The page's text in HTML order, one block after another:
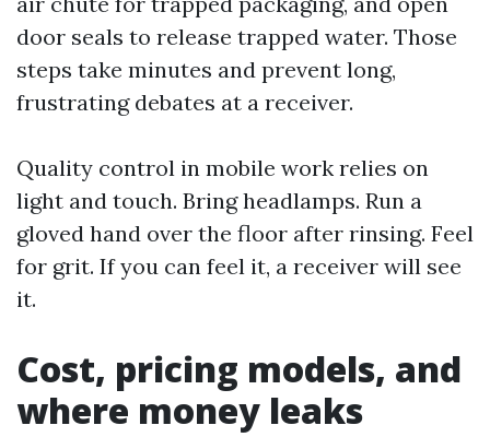
door seals to release trapped water. Those
steps take minutes and prevent long,
frustrating debates at a receiver.
Quality control in mobile work relies on
light and touch. Bring headlamps. Run a
gloved hand over the floor after rinsing. Feel
for grit. If you can feel it, a receiver will see
it.
Cost, pricing models, and
where money leaks